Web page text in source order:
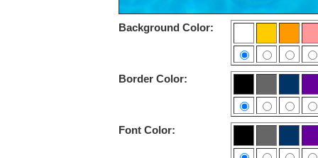
Background Color:
Border Color:
Font Color: